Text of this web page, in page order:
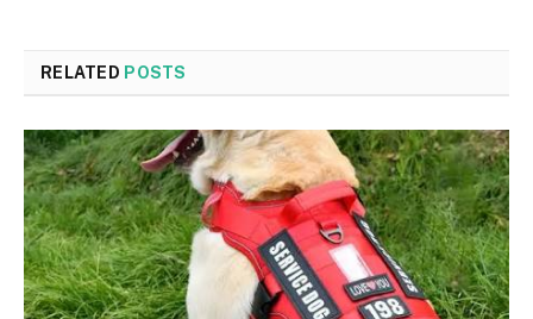
RELATED POSTS